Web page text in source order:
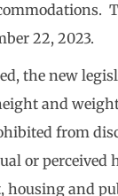
22, 2023.
the new
and
from
or
housing and